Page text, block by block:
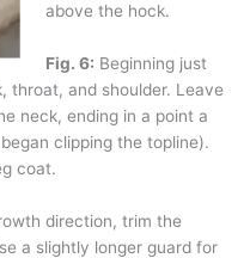
above the hock.
Fig. 6: Beginning just
throat, and shoulder. Leave
neck, ending in a point a
clipping the topline).
coat.
direction, trim the
a slightly longer guard for